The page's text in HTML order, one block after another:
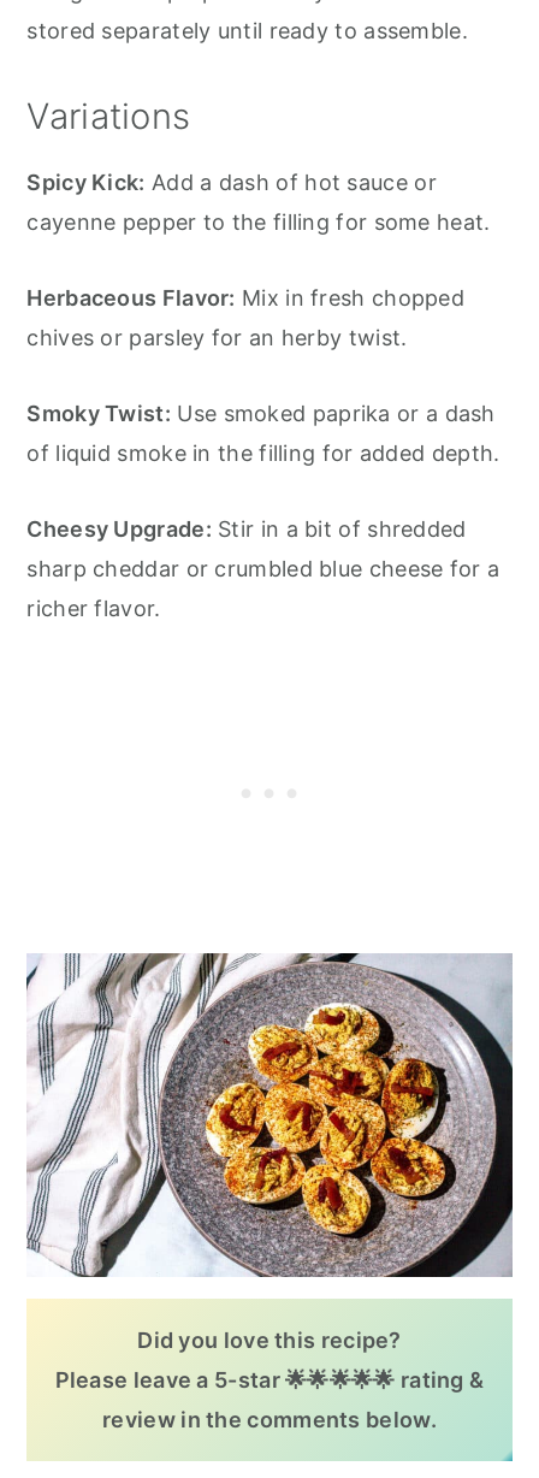
stored separately until ready to assemble.
Variations
Spicy Kick: Add a dash of hot sauce or
cayenne pepper to the filling for some heat.
Herbaceous Flavor: Mix in fresh chopped
chives or parsley for an herby twist.
Smoky Twist: Use smoked paprika or a dash
of liquid smoke in the filling for added depth.
Cheesy Upgrade: Stir in a bit of shredded
sharp cheddar or crumbled blue cheese for a
richer flavor.
Did you love this recipe?
Please leave a 5-star 🌟🌟🌟🌟🌟 rating &
review in the comments below.